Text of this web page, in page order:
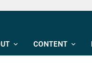
CONTENT